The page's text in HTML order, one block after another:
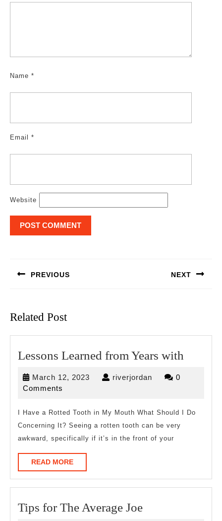
Name *
Email *
Website
PREVIOUS NEXT
Related Post
Lessons Learned from Years with
with
March 12, 2023 March riverjordan riverjordan
0
Comments
I Have a Rotted Tooth in My Mouth What Should I Do
Concerning It? Seeing a rotten tooth can be very
awkward, specifically if it’s in the front of your
READ MOREREAD
MORE
Tips for The Average JoeTips